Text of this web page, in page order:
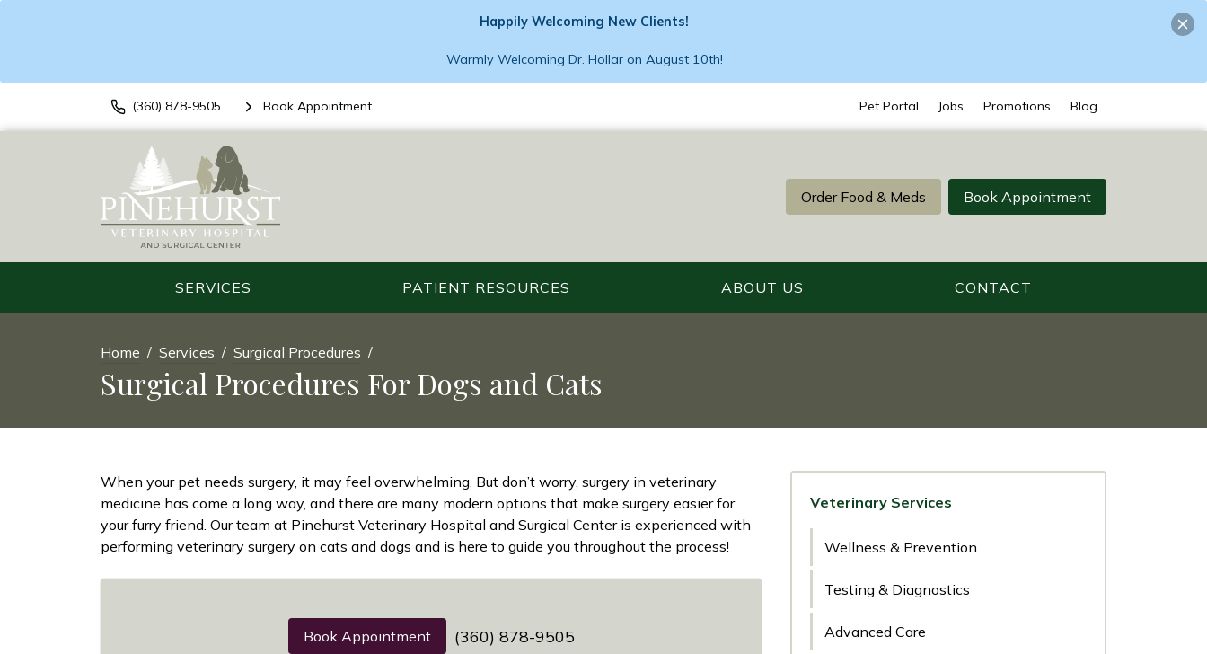
Happily Welcoming New Clients!
Warmly Welcoming Dr. Hollar on August 10th!
(360) 878-9505 Book Appointment Pet Portal Jobs Promotions Blog
Order Food & Meds Book Appointment
SERVICES PATIENT RESOURCES ABOUT US CONTACT
Home Services Surgical Procedures
Surgical Procedures For Dogs and Cats
When your pet needs surgery, it may feel overwhelming. But don’t worry, surgery in veterinary
medicine has come a long way, and there are many modern options that make surgery easier for
your furry friend. Our team at Pinehurst Veterinary Hospital and Surgical Center is experienced with
performing veterinary surgery on cats and dogs and is here to guide you throughout the process!
Book Appointment (360) 878-9505
Veterinary Services
Wellness & Prevention
Testing & Diagnostics
Advanced Care